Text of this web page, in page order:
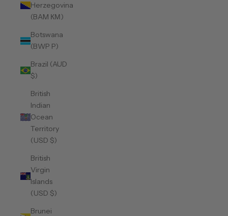
Herzegovina
(BAM КМ)
Botswana
(BWP P)
Brazil (AUD
$)
British
Indian
Ocean
Territory
(USD $)
British
Virgin
Islands
(USD $)
Brunei